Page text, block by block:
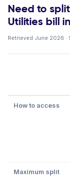
Need to
Utilities bill
Retrieved June 2026 ·
How to access
Maximum split